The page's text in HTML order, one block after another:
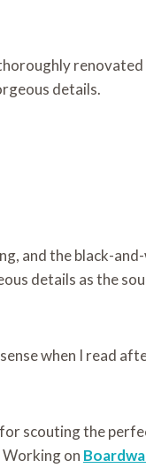
details.
and the black-
details as the
when I read
scouting the
Working on